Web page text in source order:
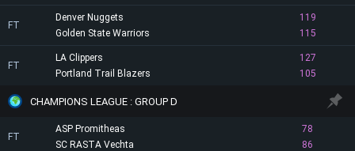
FT
Denver Nuggets
119
115
Golden State Warriors
FT
LA Clippers
127
105
Portland Trail Blazers
CHAMPIONS LEAGUE : GROUP D
FT
ASP Promitheas
78
86
SC RASTA Vechta